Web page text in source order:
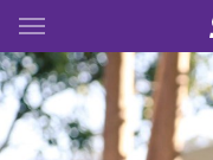
Main
You have skipped the